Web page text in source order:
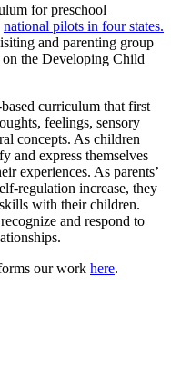
for preschool
national pilots in four states.
and parenting group
the Developing Child
curriculum that first
feelings, sensory
concepts. As children
and express themselves
experiences. As parents’
regulation increase, they
with their children.
and respond to
our work here.